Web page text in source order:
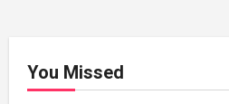
You Missed